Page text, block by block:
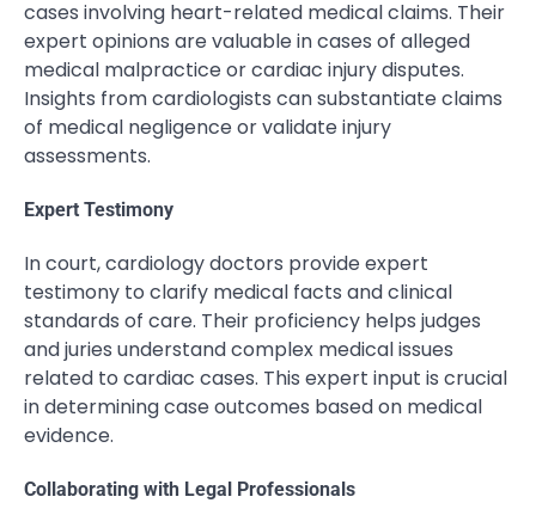
cases involving heart-related medical claims. Their
expert opinions are valuable in cases of alleged
medical malpractice or cardiac injury disputes.
Insights from cardiologists can substantiate claims
of medical negligence or validate injury
assessments.
Expert Testimony
In court, cardiology doctors provide expert
testimony to clarify medical facts and clinical
standards of care. Their proficiency helps judges
and juries understand complex medical issues
related to cardiac cases. This expert input is crucial
in determining case outcomes based on medical
evidence.
Collaborating with Legal Professionals